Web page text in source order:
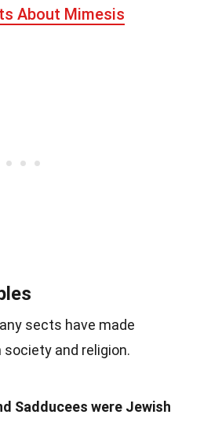
About Mimesis
sects have made
and religion.
Sadducees were Jewish